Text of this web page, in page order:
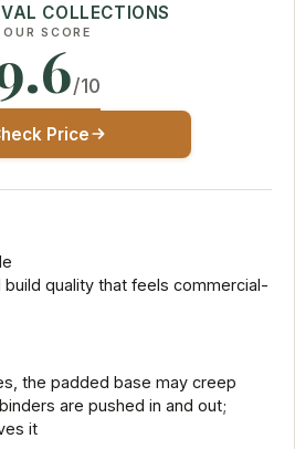
COLLECTIONS
OUR SCORE
/10
Price
build quality that feels commercial-
the padded base may creep
are pushed in and out;
it